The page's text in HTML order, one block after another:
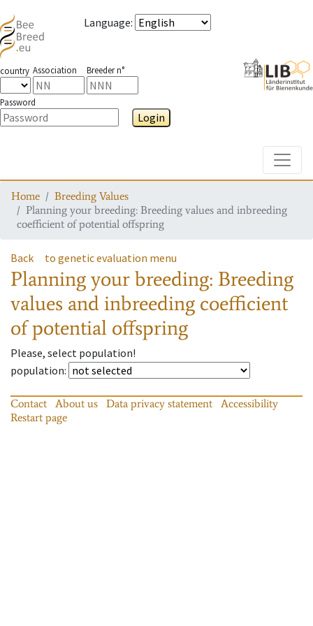
Language:
country Association Breeder n°
Password
Login
Home
Breeding Values
Planning your breeding: Breeding values and inbreeding
coefficient of potential offspring
Back to genetic evaluation menu
Planning your breeding: Breeding
values and inbreeding coefficient
of potential offspring
Please, select population!
population:
Contact About us Data privacy statement
Accessibility
Restart page